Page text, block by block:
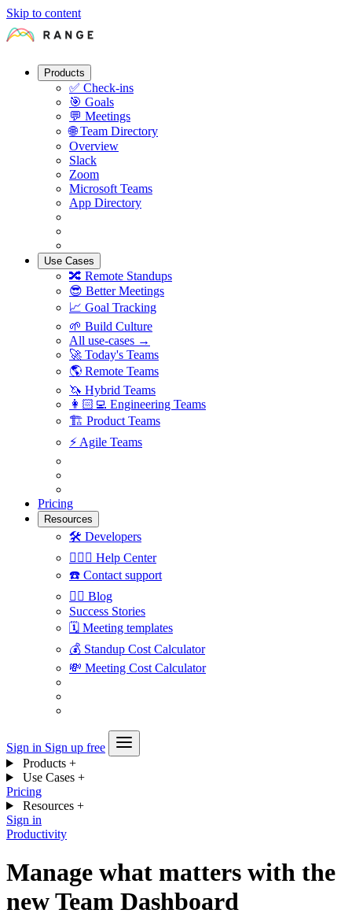
Skip to content
Products
✅ Check-ins
🎯 Goals
💬 Meetings
🌐 Team Directory
Overview
Slack
Zoom
Microsoft Teams
App Directory
Use Cases
🔀 Remote Standups
😎 Better Meetings
📈 Goal Tracking
🌱 Build Culture
All use-cases →
🚀 Today's Teams
🌎 Remote Teams
🦄 Hybrid Teams
👩🏻‍💻 Engineering Teams
🏗 Product Teams
⚡️ Agile Teams
Pricing
Resources
🛠 Developers
🙋🏼‍♀️ Help Center
☎️ Contact support
✍🏼 Blog
Success Stories
🗓 Meeting templates
💰 Standup Cost Calculator
💸 Meeting Cost Calculator
Sign in Sign up free
Products +
Use Cases +
Pricing
Resources +
Sign in
Productivity
Manage what matters with the
new Team Dashboard